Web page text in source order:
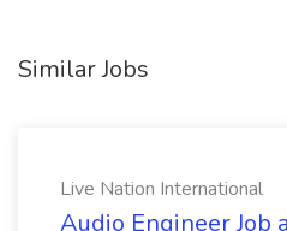
Similar Jobs
Live Nation International
Audio Engineer Job